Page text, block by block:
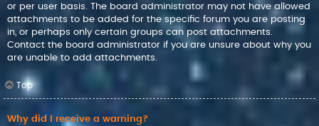
or per user basis. The board administrator may not have allowed
attachments to be added for the specific forum you are posting
in, or perhaps only certain groups can post attachments.
Contact the board administrator if you are unsure about why you
are unable to add attachments.
Top
Why did I receive a warning?